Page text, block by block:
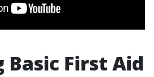
Basic First Aid